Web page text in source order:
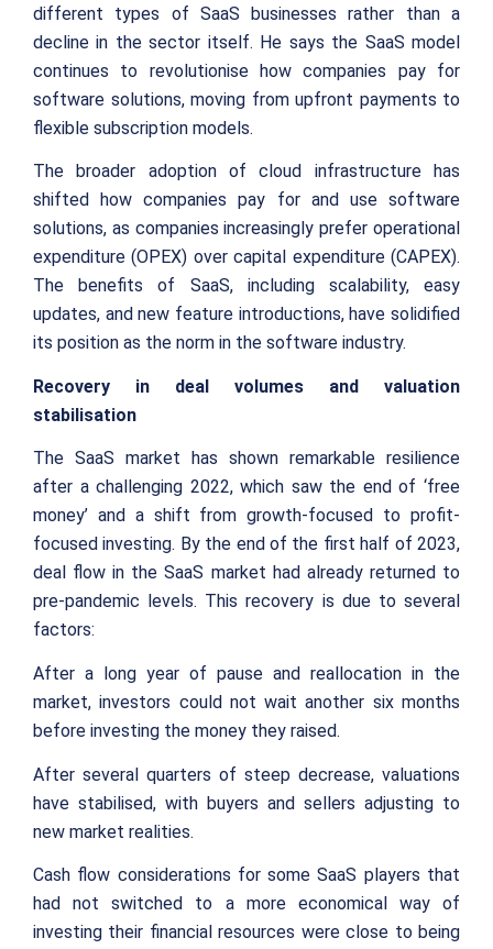
different types of SaaS businesses rather than a
decline in the sector itself. He says the SaaS model
continues to revolutionise how companies pay for
software solutions, moving from upfront payments to
flexible subscription models.
The broader adoption of cloud infrastructure has
shifted how companies pay for and use software
solutions, as companies increasingly prefer operational
expenditure (OPEX) over capital expenditure (CAPEX).
The benefits of SaaS, including scalability, easy
updates, and new feature introductions, have solidified
its position as the norm in the software industry.
Recovery in deal volumes and valuation
stabilisation
The SaaS market has shown remarkable resilience
after a challenging 2022, which saw the end of ‘free
money’ and a shift from growth-focused to profit-
focused investing. By the end of the first half of 2023,
deal flow in the SaaS market had already returned to
pre-pandemic levels. This recovery is due to several
factors:
After a long year of pause and reallocation in the
market, investors could not wait another six months
before investing the money they raised.
After several quarters of steep decrease, valuations
have stabilised, with buyers and sellers adjusting to
new market realities.
Cash flow considerations for some SaaS players that
had not switched to a more economical way of
investing their financial resources were close to being